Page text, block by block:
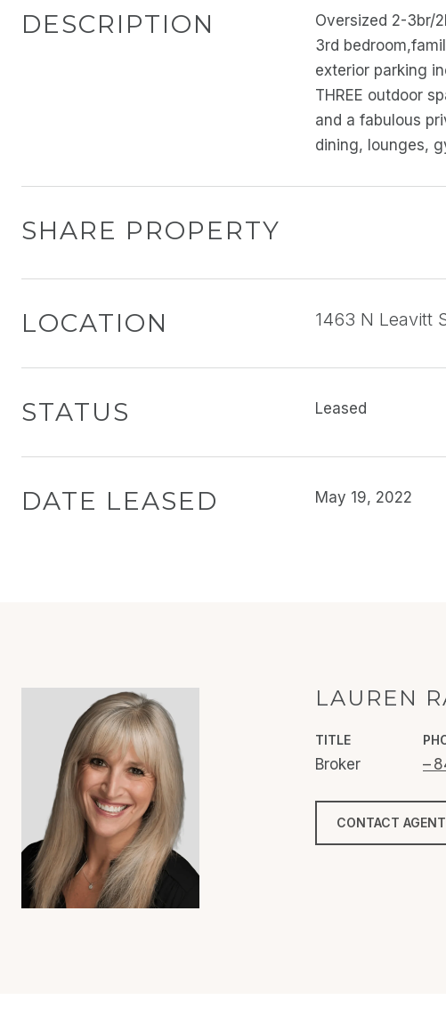
DESCRIPTION
Oversized 2-3br/
3rd
exterior parking
THREE outdoor
and a fabulous
dining, lounges,
SHARE PROPERTY
LOCATION 1463 N Leavitt
STATUS Leased
DATE LEASED May 19, 2022
LAUREN
TITLE
Broker
CONTACT AGENT